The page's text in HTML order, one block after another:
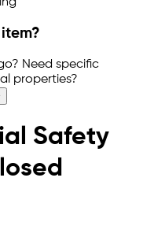
Need specific
properties?
Safety